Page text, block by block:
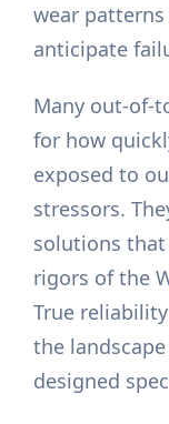
wear
anticipate
Many out-of-
for how
exposed to
stressors.
solutions
rigors of the
True
the
designed